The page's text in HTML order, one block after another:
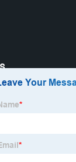
Cable Tie